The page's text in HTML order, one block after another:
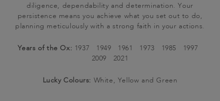
diligence, dependability and determination. Your
persistence means you achieve what you set out to do,
planning meticulously with a strong faith in your actions.
Years of the Ox: 1937 1949 1961 1973 1985 1997
2009 2021
Lucky Colours: White, Yellow and Green